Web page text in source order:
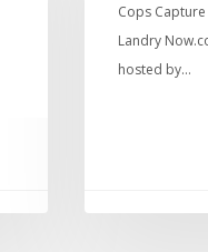
Cops Capture
Landry
hosted by…